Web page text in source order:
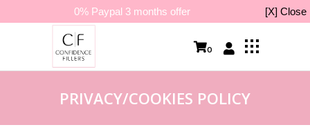
0% Paypal 3 months offer [X] Close
0
PRIVACY/COOKIES POLICY